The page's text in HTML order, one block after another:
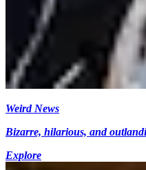
Weird News
Bizarre, hilarious, and
Explore